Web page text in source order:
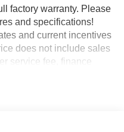
factory warranty. Please
and specifications!
and current incentives
does not include sales
service fee, finance
Owned Automotive